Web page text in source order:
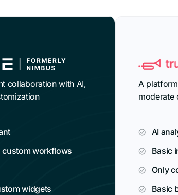
collaboration with AI,
custom workflows
widgets
A
moderate
AI
Basic
Only
Basic